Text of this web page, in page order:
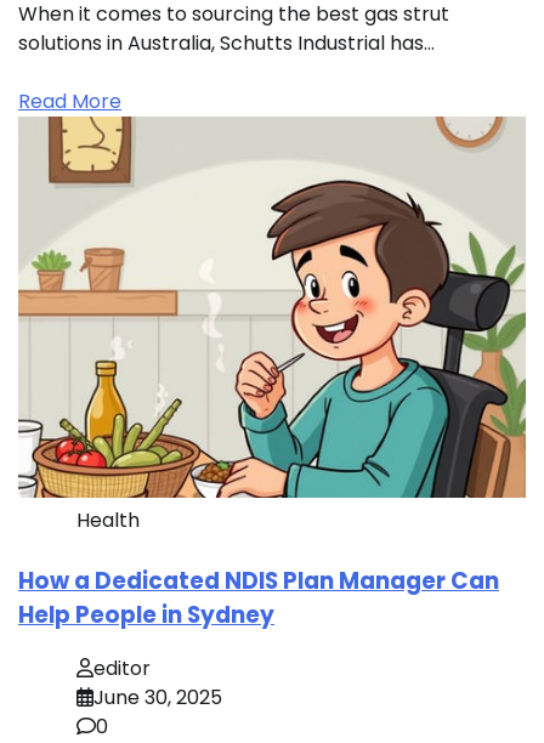
When it comes to sourcing the best gas strut
solutions in Australia, Schutts Industrial has…
Read More
Health
How a Dedicated NDIS Plan Manager Can
Help People in Sydney
editor
June 30, 2025
0